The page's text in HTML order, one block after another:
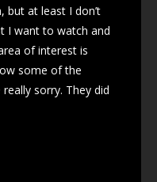
but at least I don’t
I want to watch and
of interest is
some of the
sorry. They did